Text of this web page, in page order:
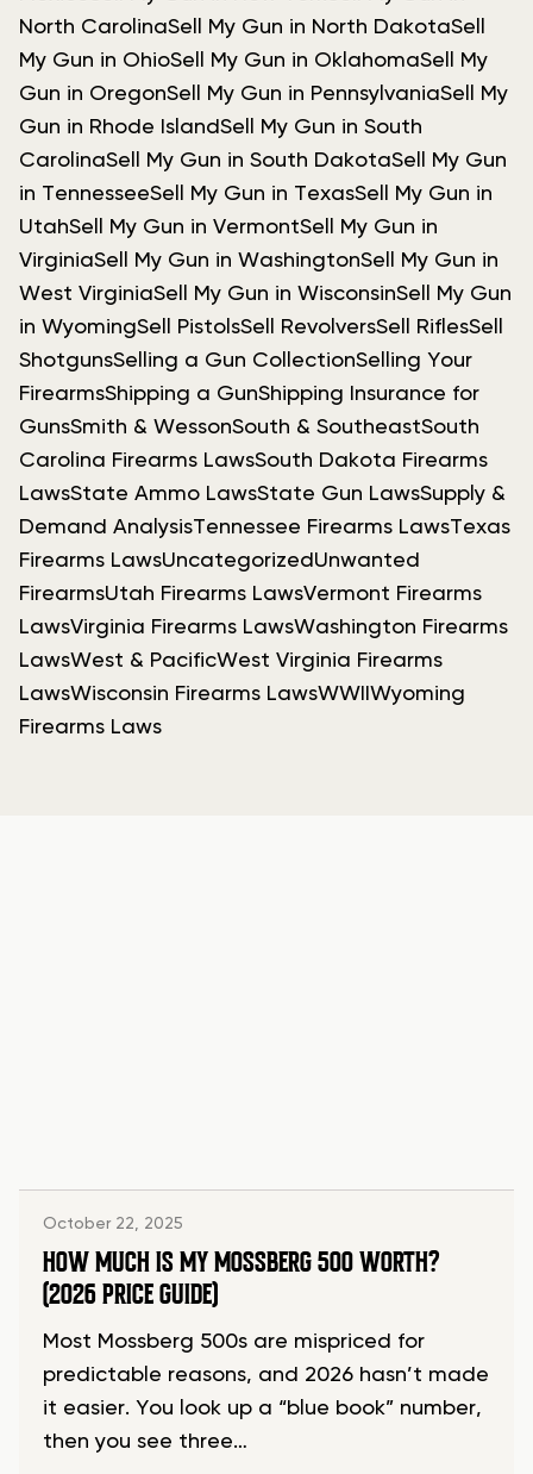
North CarolinaSell My Gun in North DakotaSell
My Gun in OhioSell My Gun in OklahomaSell My
Gun in OregonSell My Gun in PennsylvaniaSell My
Gun in Rhode IslandSell My Gun in South
CarolinaSell My Gun in South DakotaSell My Gun
in TennesseeSell My Gun in TexasSell My Gun in
UtahSell My Gun in VermontSell My Gun in
VirginiaSell My Gun in WashingtonSell My Gun in
West VirginiaSell My Gun in WisconsinSell My Gun
in WyomingSell PistolsSell RevolversSell RiflesSell
ShotgunsSelling a Gun CollectionSelling Your
FirearmsShipping a GunShipping Insurance for
GunsSmith & WessonSouth & SoutheastSouth
Carolina Firearms LawsSouth Dakota Firearms
LawsState Ammo LawsState Gun LawsSupply &
Demand AnalysisTennessee Firearms LawsTexas
Firearms LawsUncategorized Unwanted
FirearmsUtah Firearms LawsVermont Firearms
LawsVirginia Firearms LawsWashington Firearms
LawsWest & PacificWest Virginia Firearms
LawsWisconsin Firearms LawsWWII Wyoming
Firearms Laws
October 22, 2025
HOW MUCH IS MY MOSSBERG 500 WORTH?
(2026 PRICE GUIDE)
Most Mossberg 500s are mispriced for
predictable reasons, and 2026 hasn’t made
it easier. You look up a “blue book” number,
then you see three…